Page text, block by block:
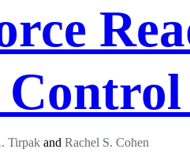
Tirpak and Rachel S. Cohen